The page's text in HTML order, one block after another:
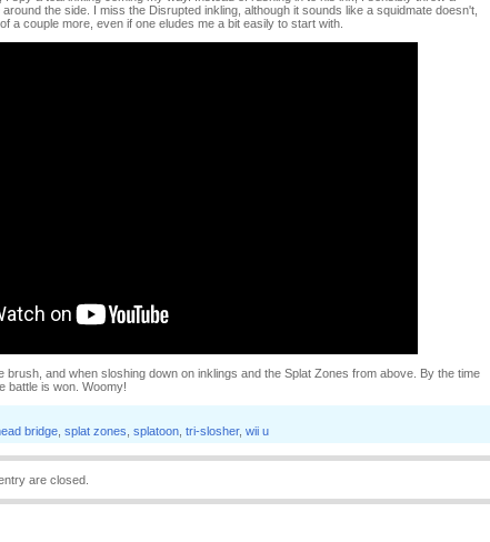
the side. I miss the Disrupted inkling, although it sounds like a squidmate doesn't,
a couple more, even if one eludes me a bit easily to start with.
brush, and when sloshing down on inklings and the Splat Zones from above. By the time
battle is won. Woomy!
bridge splat zones splatoon tri-slosher, wii u
are closed.